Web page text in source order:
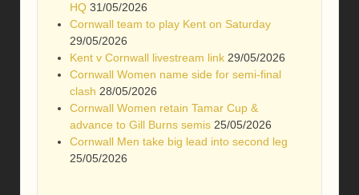
HQ 31/05/2026
Cornwall team to play Kent on Saturday
29/05/2026
Kent v Cornwall livestream link 29/05/2026
Cornwall Women name side for semi-final
clash 28/05/2026
Cornwall Women retain Tamar Cup &
advance to Gill Burns semis 25/05/2026
Cornwall Men take big lead into second leg
25/05/2026